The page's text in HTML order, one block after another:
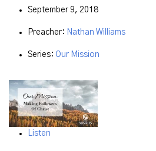
September 9, 2018
Preacher: Nathan Williams
Series: Our Mission
Listen